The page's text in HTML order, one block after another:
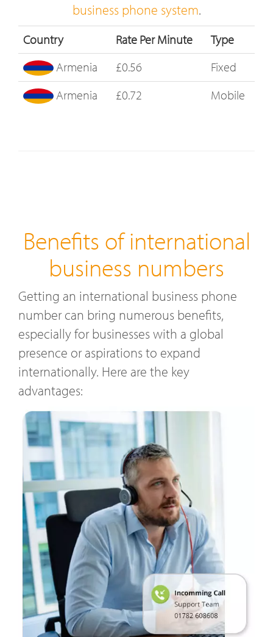
business phone system.
Country Rate Per Minute
Type
Armenia
£0.56
Fixed
Armenia
£0.72 Mobile
Benefits of international
business numbers
Getting an international business phone
number can bring numerous benefits,
especially for businesses with a global
presence or aspirations to expand
internationally. Here are the key
advantages: